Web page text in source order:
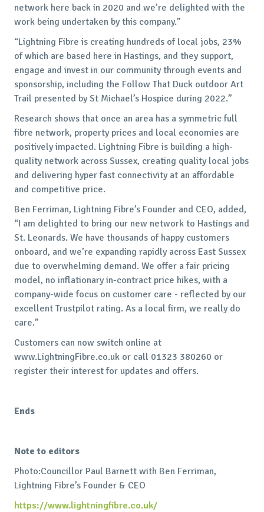
network here back in 2020 and we’re delighted with the
work being undertaken by this company.”
“Lightning Fibre is creating hundreds of local jobs, 23%
of which are based here in Hastings, and they support,
engage and invest in our community through events and
sponsorship, including the Follow That Duck outdoor Art
Trail presented by St Michael’s Hospice during 2022.”
Research shows that once an area has a symmetric full
fibre network, property prices and local economies are
positively impacted. Lightning Fibre is building a high-
quality network across Sussex, creating quality local jobs
and delivering hyper fast connectivity at an affordable
and competitive price.
Ben Ferriman, Lightning Fibre’s Founder and CEO, added,
“I am delighted to bring our new network to Hastings and
St. Leonards. We have thousands of happy customers
onboard, and we’re expanding rapidly across East Sussex
due to overwhelming demand. We offer a fair pricing
model, no inflationary in-contract price hikes, with a
company-wide focus on customer care - reflected by our
excellent Trustpilot rating. As a local firm, we really do
care.”
Customers can now switch online at
www.LightningFibre.co.uk or call 01323 380260 or
register their interest for updates and offers.
Ends
Note to editors
Photo:Councillor Paul Barnett with Ben Ferriman,
Lightning Fibre’s Founder & CEO
https://www.lightningfibre.co.uk/